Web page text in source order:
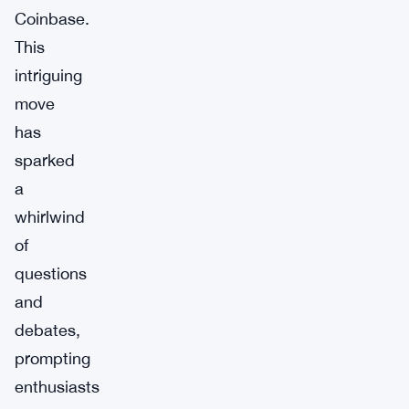
Coinbase.
This
intriguing
move
has
sparked
a
whirlwind
of
questions
and
debates,
prompting
enthusiasts